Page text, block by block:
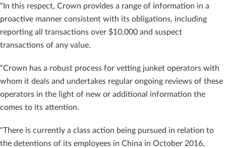
“In this respect, Crown provides a range of information in a
proactive manner consistent with its obligations, including
reporting all transactions over $10,000 and suspect
transactions of any value.
“Crown has a robust process for vetting junket operators with
whom it deals and undertakes regular ongoing reviews of these
operators in the light of new or additional information the
comes to its attention.
“There is currently a class action being pursued in relation to
the detentions of its employees in China in October 2016,